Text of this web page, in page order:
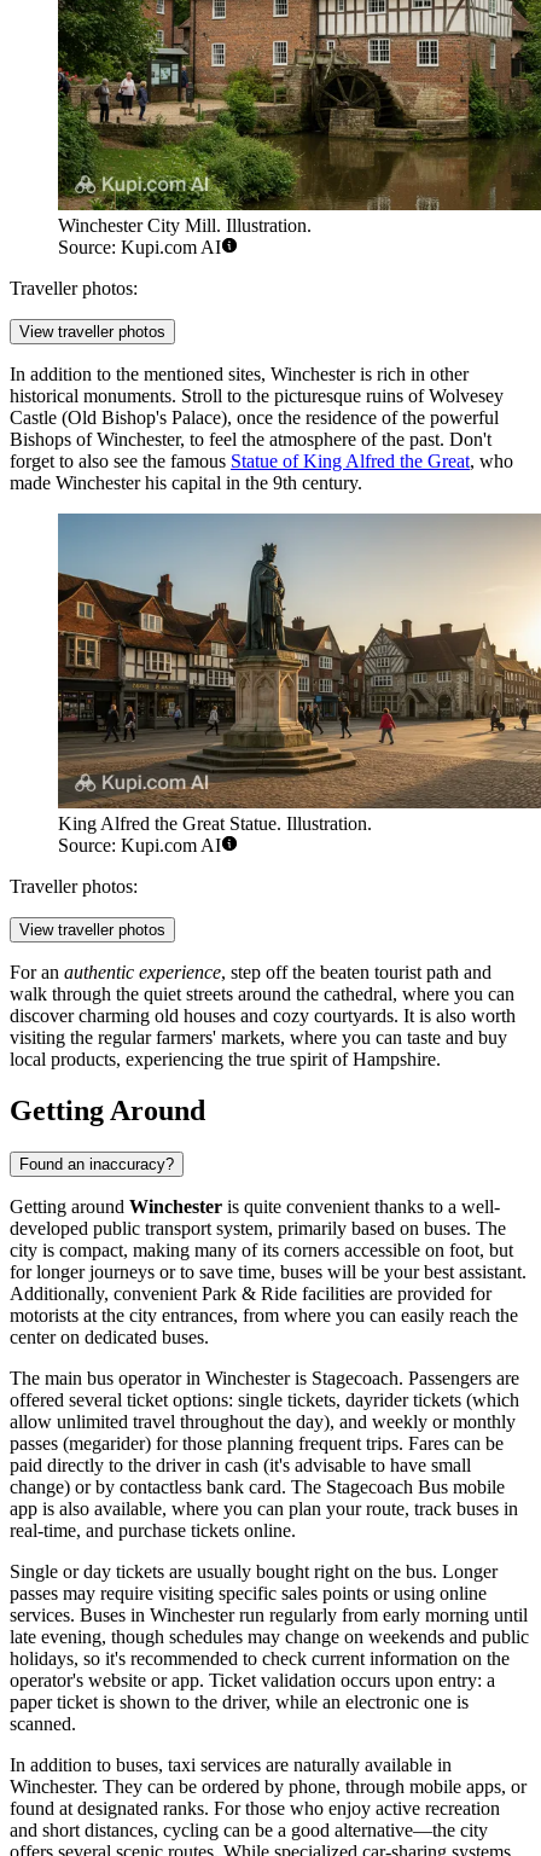
Winchester City Mill. Illustration.
Source: Kupi.com AI
Traveller photos:
View traveller photos
In addition to the mentioned sites, Winchester is rich in other
historical monuments. Stroll to the picturesque ruins ofWolvesey
Castle (Old Bishop's Palace), once the residence of the powerful
Bishops of Winchester, to feel the atmosphere of the past. Don't
forget to also see the famous Statue of King Alfred the Great, who
made Winchester his capital in the 9th century.
King Alfred the Great Statue. Illustration.
Source: Kupi.com AI
Traveller photos:
View traveller photos
For an authentic experience, step off the beaten tourist path and
walk through the quiet streets around the cathedral, where you can
discover charming old houses and cozy courtyards. It is also worth
visiting the regular farmers' markets, where you can taste and buy
local products, experiencing the true spirit of Hampshire.
Getting Around
Found an inaccuracy?
Getting around Winchester is quite convenient thanks to a well-
developed public transport system, primarily based on buses. The
city is compact, making many of its corners accessible on foot, but
for longer journeys or to save time, buses will be your best assistant.
Additionally, convenient Park & Ride facilities are provided for
motorists at the city entrances, from where you can easily reach the
center on dedicated buses.
The main bus operator in Winchester is Stagecoach. Passengers are
offered several ticket options: single tickets, dayrider tickets (which
allow unlimited travel throughout the day), and weekly or monthly
passes (megarider) for those planning frequent trips. Fares can be
paid directly to the driver in cash (it's advisable to have small
change) or by contactless bank card. The Stagecoach Bus mobile
app is also available, where you can plan your route, track buses in
real-time, and purchase tickets online.
Single or day tickets are usually bought right on the bus. Longer
passes may require visiting specific sales points or using online
services. Buses in Winchester run regularly from early morning until
late evening, though schedules may change on weekends and public
holidays, so it's recommended to check current information on the
operator's website or app. Ticket validation occurs upon entry: a
paper ticket is shown to the driver, while an electronic one is
scanned.
In addition to buses, taxi services are naturally available in
Winchester. They can be ordered by phone, through mobile apps, or
found at designated ranks. For those who enjoy active recreation
and short distances, cycling can be a good alternative—the city
offers several scenic routes. While specialized car-sharing systems